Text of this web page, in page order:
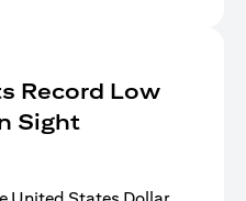
Record Low
Sight